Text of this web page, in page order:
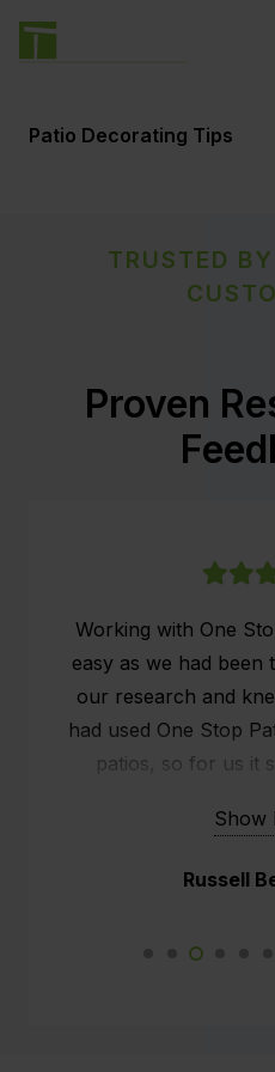
Patio Decorating Tips
TRUSTED
Proven
Working with One
easy as we had been
our research and
had used One Stop
patios, so for us it
were saying about
We already had a
outside man cave.
Show
Russell